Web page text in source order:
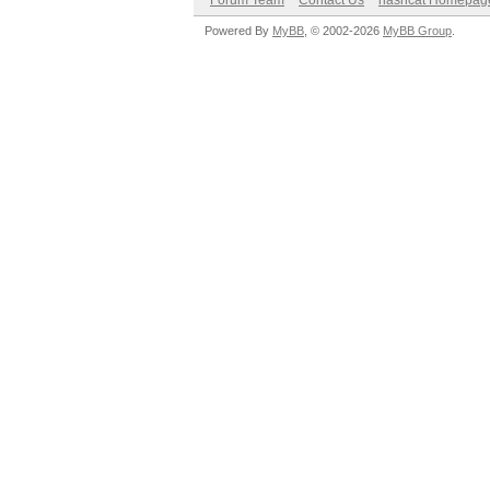
Powered By MyBB , © 2002-2026 MyBB Group